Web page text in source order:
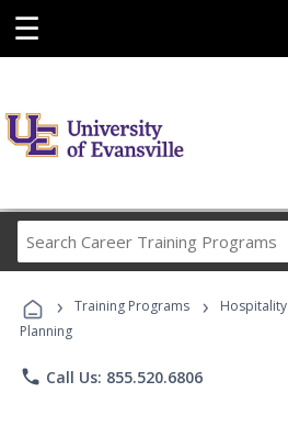
☰
Career
Programs
› Training Programs › Hospitality
Planning
phone Call Us: 855.520.6806